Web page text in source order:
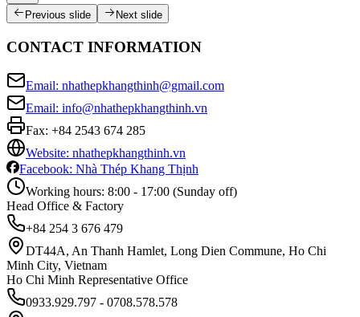
Previous slide Next slide
CONTACT INFORMATION
Email: nhathepkhangthinh@gmail.com
Email: info@nhathepkhangthinh.vn
Fax: +84 2543 674 285
Website: nhathepkhangthinh.vn
Facebook: Nhà Thép Khang Thịnh
Working hours: 8:00 - 17:00 (Sunday off)
Head Office & Factory
+84 254 3 676 479
DT44A, An Thanh Hamlet, Long Dien Commune, Ho Chi
Minh City, Vietnam
Ho Chi Minh Representative Office
0933.929.797 - 0708.578.578